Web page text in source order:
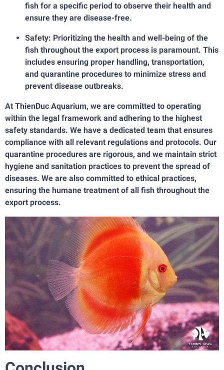
fish for a specific period to observe their health and
ensure they are disease-free.
Safety: Prioritizing the health and well-being of the
fish throughout the export process is paramount. This
includes ensuring proper handling, transportation,
and quarantine procedures to minimize stress and
prevent disease outbreaks.
At ThienDuc Aquarium, we are committed to operating
within the legal framework and adhering to the highest
safety standards. We have a dedicated team that ensures
compliance with all relevant regulations and protocols. Our
quarantine procedures are rigorous, and we maintain strict
hygiene and sanitation practices to prevent the spread of
diseases. We are also committed to ethical practices,
ensuring the humane treatment of all fish throughout the
export process.